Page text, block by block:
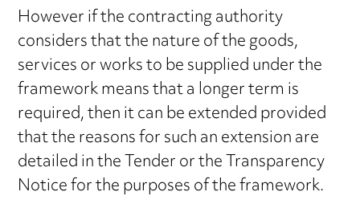
However if the contracting authority
considers that the nature of the goods,
services or works to be supplied under the
framework means that a longer term is
required, then it can be extended provided
that the reasons for such an extension are
detailed in the Tender or the Transparency
Notice for the purposes of the framework.